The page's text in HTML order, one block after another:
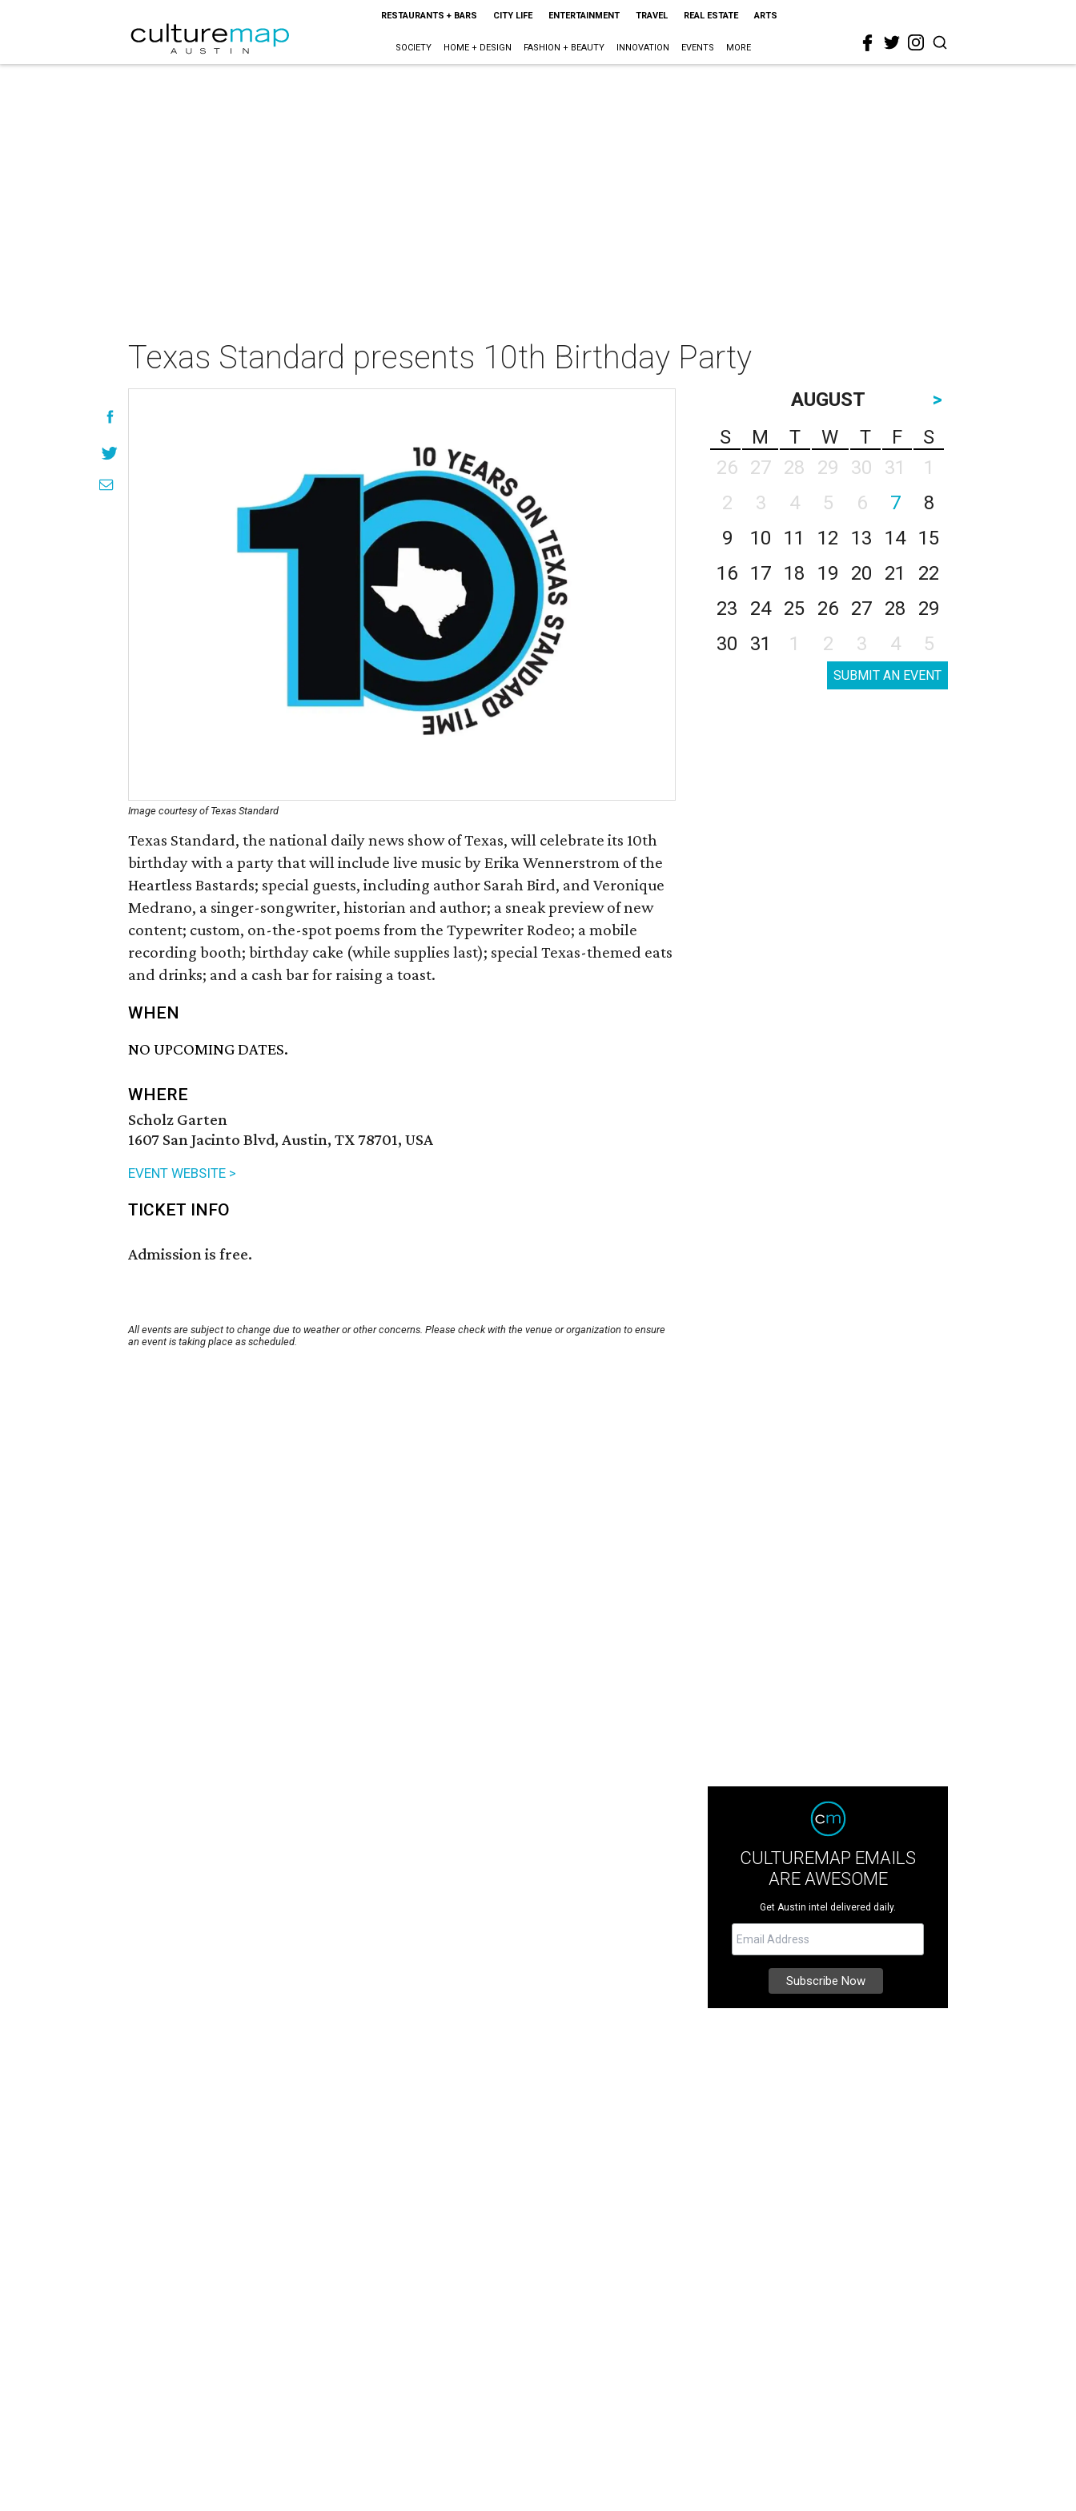
RESTAURANTS + BARS CITY LIFE ENTERTAINMENT TRAVEL REAL ESTATE ARTS
SOCIETY HOME + DESIGN FASHION + BEAUTY INNOVATION EVENTS MORE
Texas Standard presents 10th Birthday Party
Image courtesy of Texas Standard
Texas Standard, the national daily news show of Texas, will celebrate its 10th
birthday with a party that will include live music by Erika Wennerstrom of the
Heartless Bastards; special guests, including author Sarah Bird, and Veronique
Medrano, a singer-songwriter, historian and author; a sneak preview of new
content; custom, on-the-spot poems from the Typewriter Rodeo; a mobile
recording booth; birthday cake (while supplies last); special Texas-themed eats
and drinks; and a cash bar for raising a toast.
WHEN
NO UPCOMING DATES.
WHERE
Scholz Garten
1607 San Jacinto Blvd, Austin, TX 78701, USA
EVENT WEBSITE >
TICKET INFO
Admission is free.
All events are subject to change due to weather or other concerns. Please check with the venue or organization to ensure
an event is taking place as scheduled.
AUGUST
>
S
M T W T F
S
26
27 28 29 30 31
1
2
3 4 5 6 7
8
9
10 11 12 13 14
15
16
17 18 19 20 21
22
23
24 25 26 27 28
29
30
31 1 2 3 4 5
SUBMIT AN EVENT
CULTUREMAP EMAILS
ARE AWESOME
Get Austin intel delivered daily.